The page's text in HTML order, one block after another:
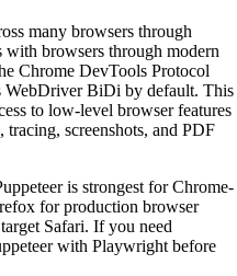
many browsers through
with browsers through modern
Chrome DevTools Protocol
WebDriver BiDi by default. This
to low-level browser features
tracing, screenshots, and PDF
is strongest for Chrome-
for production browser
Safari. If you need
with Playwright before